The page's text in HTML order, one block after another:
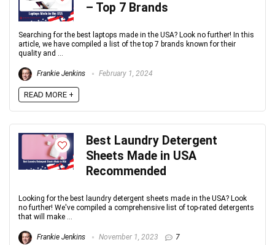
– Top 7 Brands
Searching for the best laptops made in the USA? Look no further! In this
article, we have compiled a list of the top 7 brands known for their
quality and ...
Frankie Jenkins February 1, 2024
READ MORE +
Best Laundry Detergent
Sheets Made in USA
Recommended
Looking for the best laundry detergent sheets made in the USA? Look
no further! We've compiled a comprehensive list of top-rated detergents
that will make ...
Frankie Jenkins November 1, 2023 7